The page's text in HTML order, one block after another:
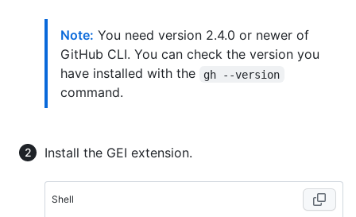
Note: You need version 2.4.0 or newer of
GitHub CLI. You can check the version you
have installed with the
gh --version
command.
Install the GEI extension.
Shell